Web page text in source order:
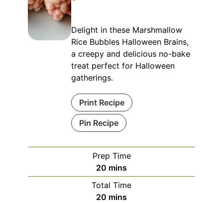
Delight in these Marshmallow
Rice Bubbles Halloween Brains,
a creepy and delicious no-bake
treat perfect for Halloween
gatherings.
Print Recipe
Pin Recipe
Prep Time
20 minutes
mins
Total Time
20 minutes
mins